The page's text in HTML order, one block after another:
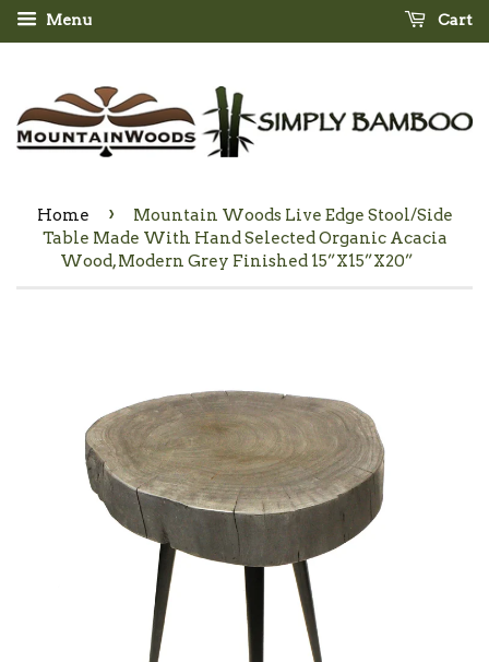
Menu Cart
Home ›
Mountain Woods Live Edge Stool/Side
Table Made With Hand Selected Organic Acacia
Wood, Modern Grey Finished 15”X15”X20”